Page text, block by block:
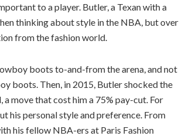
to a player. Butler, a Texan with a
thinking about style in the NBA, but over
from the fashion world.
boots to-and-from the arena, and not
boots. Then, in 2015, Butler shocked the
move that cost him a 75% pay-cut. For
his personal style and preference. From
his fellow NBA-ers at Paris Fashion